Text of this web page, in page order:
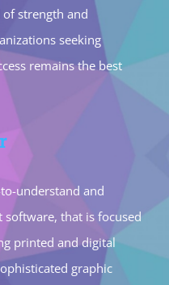
strength and
seeking
remains the best
understand and
that is focused
printed and digital
graphic